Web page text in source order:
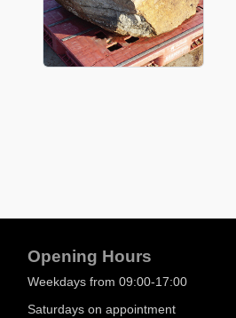
Opening Hours
Weekdays from 09:00-17:00
Saturdays on appointment